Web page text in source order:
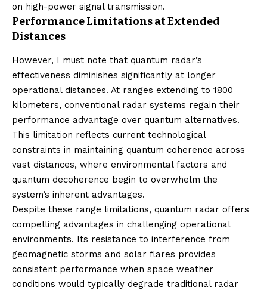
on high-power signal transmission.
Performance Limitations at Extended
Distances
However, I must note that quantum radar’s
effectiveness diminishes significantly at longer
operational distances. At ranges extending to 1800
kilometers, conventional radar systems regain their
performance advantage over quantum alternatives.
This limitation reflects current technological
constraints in maintaining quantum coherence across
vast distances, where environmental factors and
quantum decoherence begin to overwhelm the
system’s inherent advantages.
Despite these range limitations, quantum radar offers
compelling advantages in challenging operational
environments. Its resistance to interference from
geomagnetic storms and solar flares provides
consistent performance when space weather
conditions would typically degrade traditional radar